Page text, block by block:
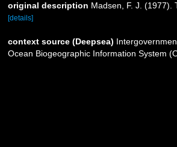
original description Madsen, F. J.
[details]
context source (Deepsea)
Ocean Biogeographic Information System